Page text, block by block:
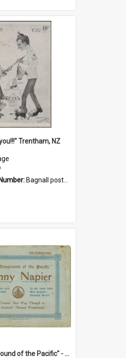
Trentham, NZ
Bagnall postcard collection
"The Playground of the Pacific" - Sunny Napier